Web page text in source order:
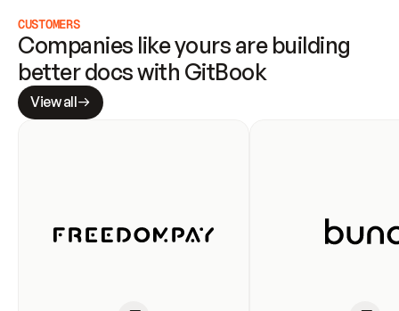
CUSTOMERS
Companies like yours are building
better docs with GitBook
View all